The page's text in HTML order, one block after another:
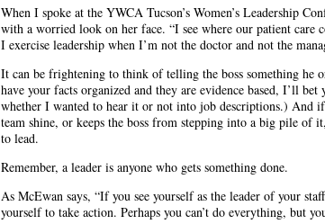
When I spoke at the YWCA Tucson’s Women’s Leadership
with a worried look on her face. “I see where our patient care
I exercise leadership when I’m not the doctor and not the
It can be frightening to think of telling the boss something he
have your facts organized and they are evidence based, I’ll
whether I wanted to hear it or not into job descriptions.) And
team shine, or keeps the boss from stepping into a big pile of
to lead.
Remember, a leader is anyone who gets something done.
As McEwan says, “If you see yourself as the leader of your
yourself to take action. Perhaps you can’t do everything, but